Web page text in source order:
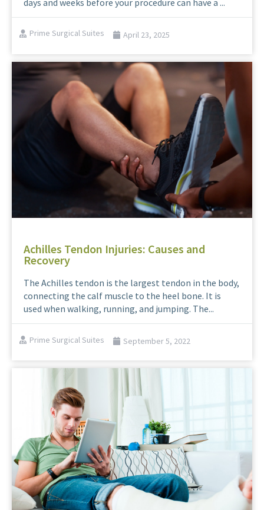
Prime Surgical Suites April 23, 2025
Achilles Tendon Injuries: Causes and
Recovery
The Achilles tendon is the largest tendon in the body,
connecting the calf muscle to the heel bone. It is
used when walking, running, and jumping. The...
Prime Surgical Suites September 5, 2022